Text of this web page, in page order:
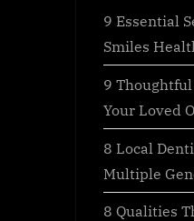
9 Essential
Smiles
9
Your Loved
8 Local
Multiple
8 Qualities